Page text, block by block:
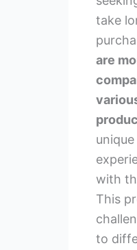
take
are
with
This
to